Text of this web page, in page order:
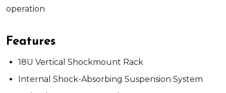
operation
Features
18U Vertical Shockmount Rack
Internal Shock-Absorbing Suspension System